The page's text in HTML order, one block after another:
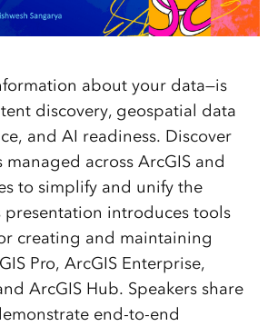
about your data—is
discovery, geospatial data
and AI readiness. Discover
across ArcGIS and
to simplify and unify the
presentation introduces tools
creating and maintaining
Pro, ArcGIS Enterprise,
ArcGIS Hub. Speakers share
end-to-end